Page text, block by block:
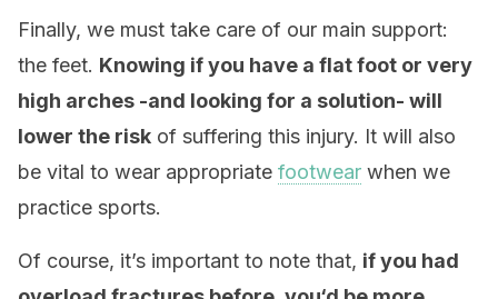
Finally, we must take care of our main support:
the feet. Knowing if you have a flat foot or very
high arches -and looking for a solution- will
lower the risk of suffering this injury. It will also
be vital to wear appropriate footwear when we
practice sports.
Of course, it’s important to note that, if you had